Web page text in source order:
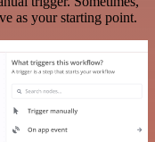
as your starting point.